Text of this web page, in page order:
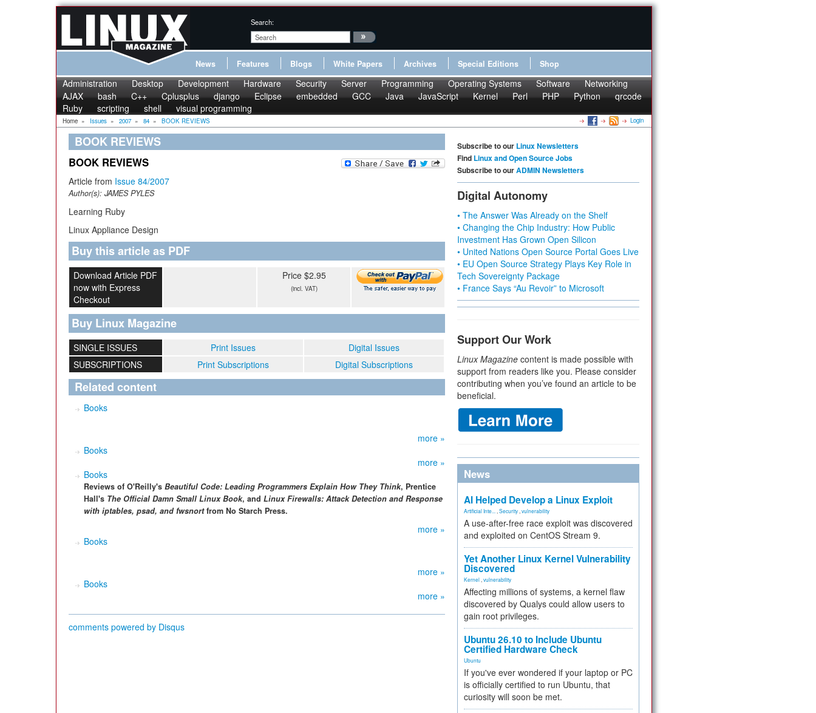
Search:
News Features Blogs White Papers Archives Special Editions Shop
Administration Desktop Development Hardware Security Server Programming Operating Systems Software
Networking
AJAX
bash C++ Cplusplus django Eclipse embedded GCC Java JavaScript Kernel Perl PHP Python
qrcode
Ruby
scripting shell visual programming
Home » Issues » 2007 » 84 » BOOK REVIEWS Login
BOOK REVIEWS
BOOK REVIEWS
Article from Issue 84/2007
Author(s): JAMES PYLES
Learning Ruby
Linux Appliance Design
Buy this article as PDF
Download Article PDF
now with Express
Checkout
Price $2.95
(incl. VAT)
Buy Linux Magazine
SINGLE ISSUES Print Issues
Digital Issues
SUBSCRIPTIONS
Print Subscriptions Digital Subscriptions
Related content
Books
more »
Books
more »
Books
Reviews of O'Reilly's Beautiful Code: Leading Programmers Explain How They Think, Prentice
Hall's The Official Damn Small Linux Book, and Linux Firewalls: Attack Detection and Response
with iptables, psad, and fwsnortfrom No Starch Press.
more »
Books
more »
Books
more »
comments powered by Disqus
Subscribe to our Linux Newsletters
Find Linux and Open Source Jobs
Subscribe to ourADMIN Newsletters
Digital Autonomy
• The Answer Was Already on the Shelf
• Changing the Chip Industry: How Public
Investment Has Grown Open Silicon
• United Nations Open Source Portal Goes Live
• EU Open Source Strategy Plays Key Role in
Tech Sovereignty Package
• France Says “Au Revoir” to Microsoft
Support Our Work
Linux Magazine content is made possible with
support from readers like you. Please consider
contributing when you’ve found an article to be
beneficial.
News
AI Helped Develop a Linux Exploit
Artificial Inte... Security vulnerability
A use-after-free race exploit was discovered
and exploited on CentOS Stream 9.
Yet Another Linux Kernel Vulnerability
Discovered
Kernel vulnerability
Affecting millions of systems, a kernel flaw
discovered by Qualys could allow users to
gain root privileges.
Ubuntu 26.10 to Include Ubuntu
Certified Hardware Check
Ubuntu
If you've ever wondered if your laptop or PC
is officially certified to run Ubuntu, that
curiosity will soon be met.